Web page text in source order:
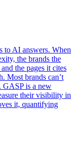
to AI answers. When
the brands the
the pages it cites
Most brands can’t
GASP is a new
their visibility in
it, quantifying